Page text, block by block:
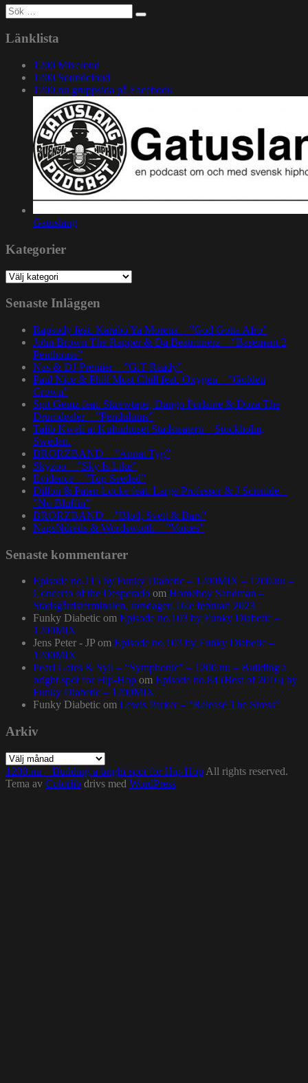
Sök
efter:
Länklista
1200 Mixcloud
1200 Soundcloud
1200.nu gruppsida på Facebook
Gatuslang
Kategorier
Kategorier
Senaste Inläggen
Rapsody feat. Karabo Ya Morena – ”God Gotta Afro”
John Brown The Rapper & Da Beatminerz – ”Basement 2
Penthouse”
Nas & DJ Premier – ”GiT Ready”
Paul Nice & Phill Most Chill feat. Oxygen – ”Golden
Crown”
Spit Gemz feat. Skrewtape, Dango Forlaine & Doza The
Drumdealer – ”Pendulums”
Talib Kweli at Kulturhuset Stadsteatern – Stockholm,
Sweden.
BRORZBAND – ”Annat Tyg”
Skyzoo – ”Sky Is Like”
Evidence – ”Top Seeded”
Dillon & Paten Locke feat. Large Professor & J Scienide –
”No Bluffin”
BRORZBAND – ”Blod, Svett & Bars”
NapsNdreds & Wordsworth – ”Voices”
Senaste kommentarer
Episode no.115 by Funky Diabetic – 1200MIX – 1200.nu –
Concerto of the Desperado om Homeboy Sandman –
Stadsgårdsterminalen, torsdagen 16:e februari 2023
Funky Diabetic om Episode no.103 by Funky Diabetic –
1200MIX
Jens Peter - JP om Episode no.103 by Funky Diabetic –
1200MIX
Pearl Gates & Syll – “Symphonic” – 1200.nu – Building a
bright spot for Hip-Hop om Episode no.84 (Best of 2016) by
Funky Diabetic – 1200MIX
Funky Diabetic om Lewis Parker – “Release The Stress”
Arkiv
Arkiv
1200.nu – Building a bright spot for Hip-Hop All rights reserved.
Tema av Colorlib drivs med WordPress